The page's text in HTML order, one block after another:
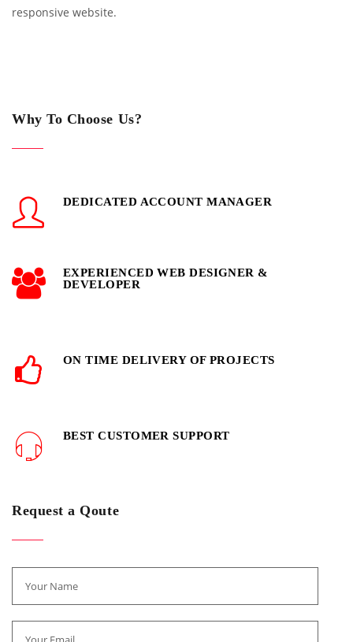
responsive website.
Why To Choose Us?
DEDICATED ACCOUNT MANAGER
EXPERIENCED WEB DESIGNER &
DEVELOPER
ON TIME DELIVERY OF PROJECTS
BEST CUSTOMER SUPPORT
Request a Qoute